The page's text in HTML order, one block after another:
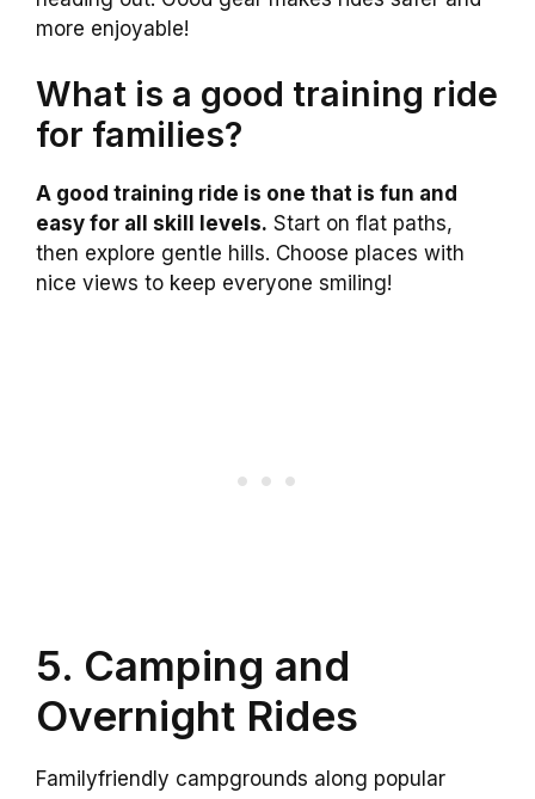
more enjoyable!
What is a good training ride
for families?
A good training ride is one that is fun and
easy for all skill levels. Start on flat paths,
then explore gentle hills. Choose places with
nice views to keep everyone smiling!
5. Camping and
Overnight Rides
Familyfriendly campgrounds along popular